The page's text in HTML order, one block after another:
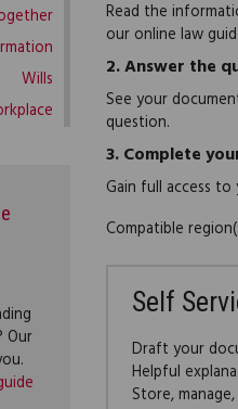
Wills
Our
Read the
our online law
2.Answer the
See your
question.
3.Complete
Gain full access
Compatible
Self
Draft your
Helpful
Store,